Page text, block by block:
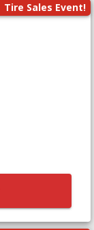
Tire Sales Event!